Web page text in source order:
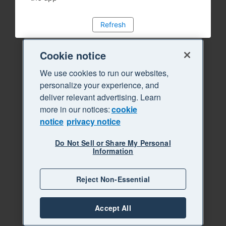
Refresh
Cookie notice
We use cookies to run our websites,
personalize your experience, and
deliver relevant advertising. Learn
more in our notices:cookie
notice privacy notice
Do Not Sell or Share My Personal
Information
Reject Non-Essential
Accept All